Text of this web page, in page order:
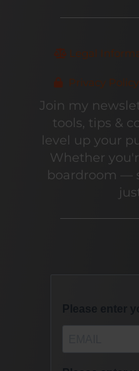
Legal
Privacy Policy
Join my
tools, tips &
level up your
Whether
boardroom —